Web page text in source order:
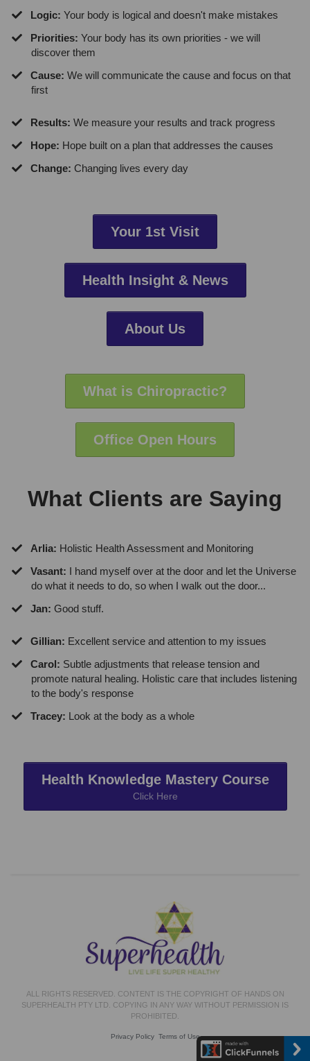
Logic: Your body is logical and doesn't make mistakes
Priorities: Your body has its own priorities - we will
discover them
Cause: We will communicate the cause and focus on that
first
Results: We measure your results and track progress
​Hope: Hope built on a plan that addresses the causes
Change: Changing lives every day
Your 1st Visit
Health Insight & News
About Us
What is Chiropractic?
Office Open Hours
What Clients are Saying
Arlia: Holistic Health Assessment and Monitoring
Vasant: I hand myself over at the door and let the Universe
do what it needs to do, so when I walk out the door...
Jan: Good stuff.
Gillian: Excellent service and attention to my issues
Carol: Subtle adjustments that release tension and
promote natural healing. Holistic care that includes listening
to the body's response
Tracey: Look at the body as a whole
Health Knowledge Mastery Course
Click Here
ALL RIGHTS RESERVED. CONTENT IS THE COPYRIGHT OF HANDS ON
SUPERHEALTH PTY LTD. COPYING IN ANY WAY WITHOUT PERMISSION IS
PROHIBITED.
Privacy Policy Terms of Use